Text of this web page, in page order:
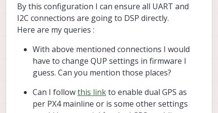
By this configuration I can ensure all UART and
I2C connections are going to DSP directly.
Here are my queries :
With above mentioned connections I would
have to change QUP settings in firmware I
guess. Can you mention those places?
Can I followthis linkto enable dual GPS as
per PX4 mainline or is some other settings